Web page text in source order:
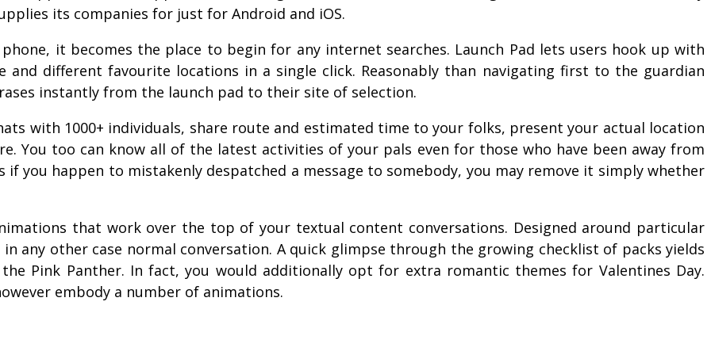
its companies for just for Android and iOS.
it becomes the place to begin for any internet searches. Launch Pad lets users hook up with
and different favourite locations in a single click. Reasonably than navigating first to the guardian
instantly from the launch pad to their site of selection.
with 1000+ individuals, share route and estimated time to your folks, present your actual location
You too can know all of the latest activities of your pals even for those who have been away from
you happen to mistakenly despatched a message to somebody, you may remove it simply whether
that work over the top of your textual content conversations. Designed around particular
any other case normal conversation. A quick glimpse through the growing checklist of packs yields
the Pink Panther. In fact, you would additionally opt for extra romantic themes for Valentines Day.
embody a number of animations.